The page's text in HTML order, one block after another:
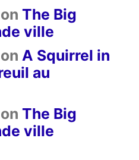
on The Big
ville
on A Squirrel in
au
on The Big
ville